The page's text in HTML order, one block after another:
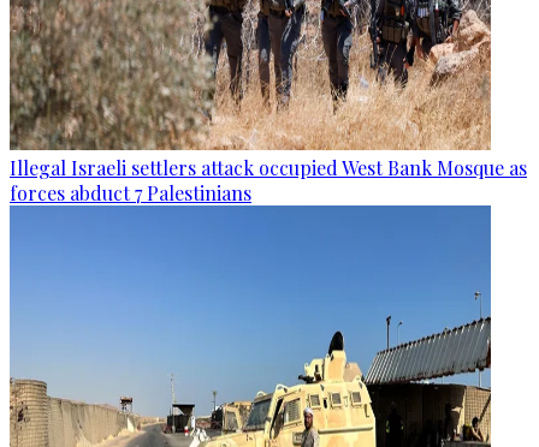
Illegal Israeli settlers attack occupied West Bank Mosque as
forces abduct 7 Palestinians